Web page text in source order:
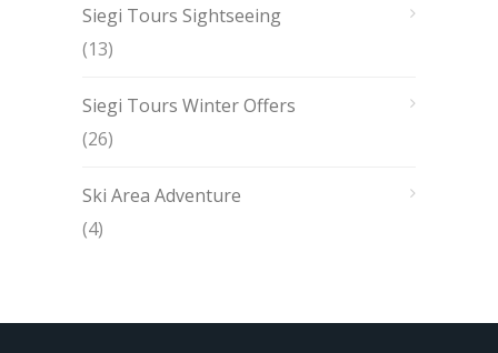
Siegi Tours Sightseeing
(13)
Siegi Tours Winter Offers
(26)
Ski Area Adventure
(4)